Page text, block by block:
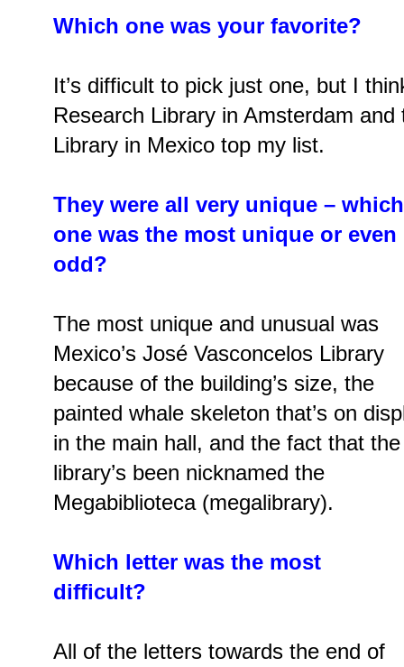
Which one was your favorite?
It’s difficult to pick just one, but I
Research Library in Amsterdam
Library in Mexico top my list.
They were all very unique – which
one was the most unique or even
odd?
The most unique and unusual was
Mexico’s José Vasconcelos Library
because of the building’s size, the
painted whale skeleton that’s on
in the main hall, and the fact that the
library’s been nicknamed the
Megabiblioteca (megalibrary).
Which letter was the most
difficult?
All of the letters towards the end of